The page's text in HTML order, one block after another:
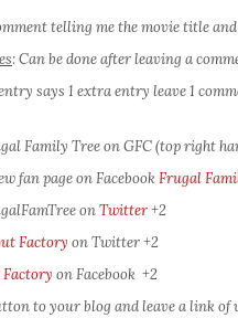
telling me the movie title
: Can be done after leaving a
says 1 extra entry leave 1
Family Tree on GFC (top right
fan page on FacebookFrugal
onTwitter+2
Factory on Twitter+2
Factory on Facebook +2
to your blog and leave a link of